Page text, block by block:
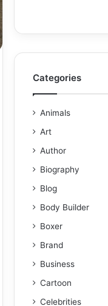
Categories
Animals
Art
Author
Biography
Blog
Body Builder
Boxer
Brand
Business
Cartoon
Celebrities